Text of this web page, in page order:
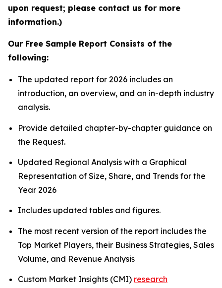
upon request; please contact us for more
information.)
Our Free Sample Report Consists of the
following:
The updated report for 2026 includes an
introduction, an overview, and an in-depth industry
analysis.
Provide detailed chapter-by-chapter guidance on
the Request.
Updated Regional Analysis with a Graphical
Representation of Size, Share, and Trends for the
Year 2026
Includes updated tables and figures.
The most recent version of the report includes the
Top Market Players, their Business Strategies, Sales
Volume, and Revenue Analysis
Custom Market Insights (CMI) research